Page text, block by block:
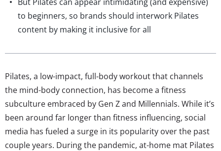
to beginners, so brands should interwork Pilates
content by making it inclusive for all
Pilates, a low-impact, full-body workout that channels
the mind-body connection, has become a fitness
subculture embraced by Gen Z and Millennials. While it’s
been around far longer than fitness influencing, social
media has fueled a surge in its popularity over the past
couple years. During the pandemic, at-home mat Pilates